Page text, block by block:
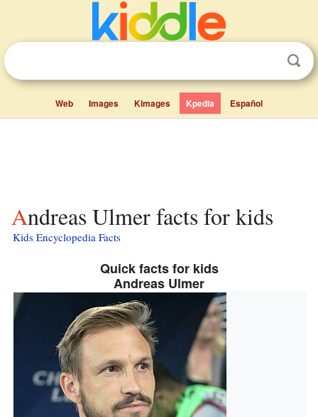
Web Images Kimages Kpedia Español
Andreas Ulmer facts for kids
Kids Encyclopedia Facts
Quick facts for kids
Andreas Ulmer